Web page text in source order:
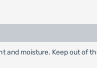
and moisture. Keep out of